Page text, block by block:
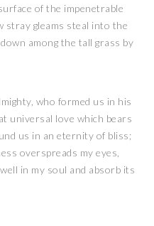
of the impenetrable
stray gleams steal into the
among the tall grass by
who formed us in his
universal love which bears
us in an eternity of bliss;
overspreads my eyes,
in my soul and absorb its